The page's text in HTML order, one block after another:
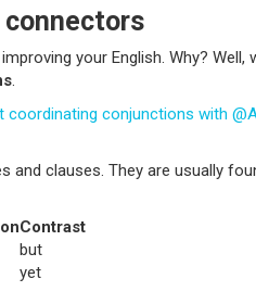
your English. Why?
.
coordinating conjunctions with
and clauses. They are usually
Contrast
but
yet